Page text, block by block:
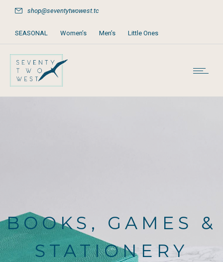
shop@seventytwowest.tc
SEASONAL Women’s Men’s Little Ones
Home & Furniture
Books, Games & Stationery
BOOKS, GAMES &
STATIONERY